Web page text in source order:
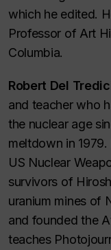
which he edited.
Professor of Art
Columbia.
Robert Del
and teacher who
the nuclear age
meltdown in
US Nuclear
survivors of
uranium mines of
and founded the
teaches